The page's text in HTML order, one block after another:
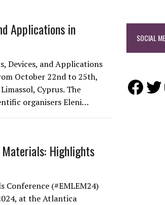
Applications in
Devices, and Applications
October 22nd to 25th,
Cyprus. The
organisers Eleni…
Highlights
(#EMLEM24)
at the Atlantica
SOCIAL